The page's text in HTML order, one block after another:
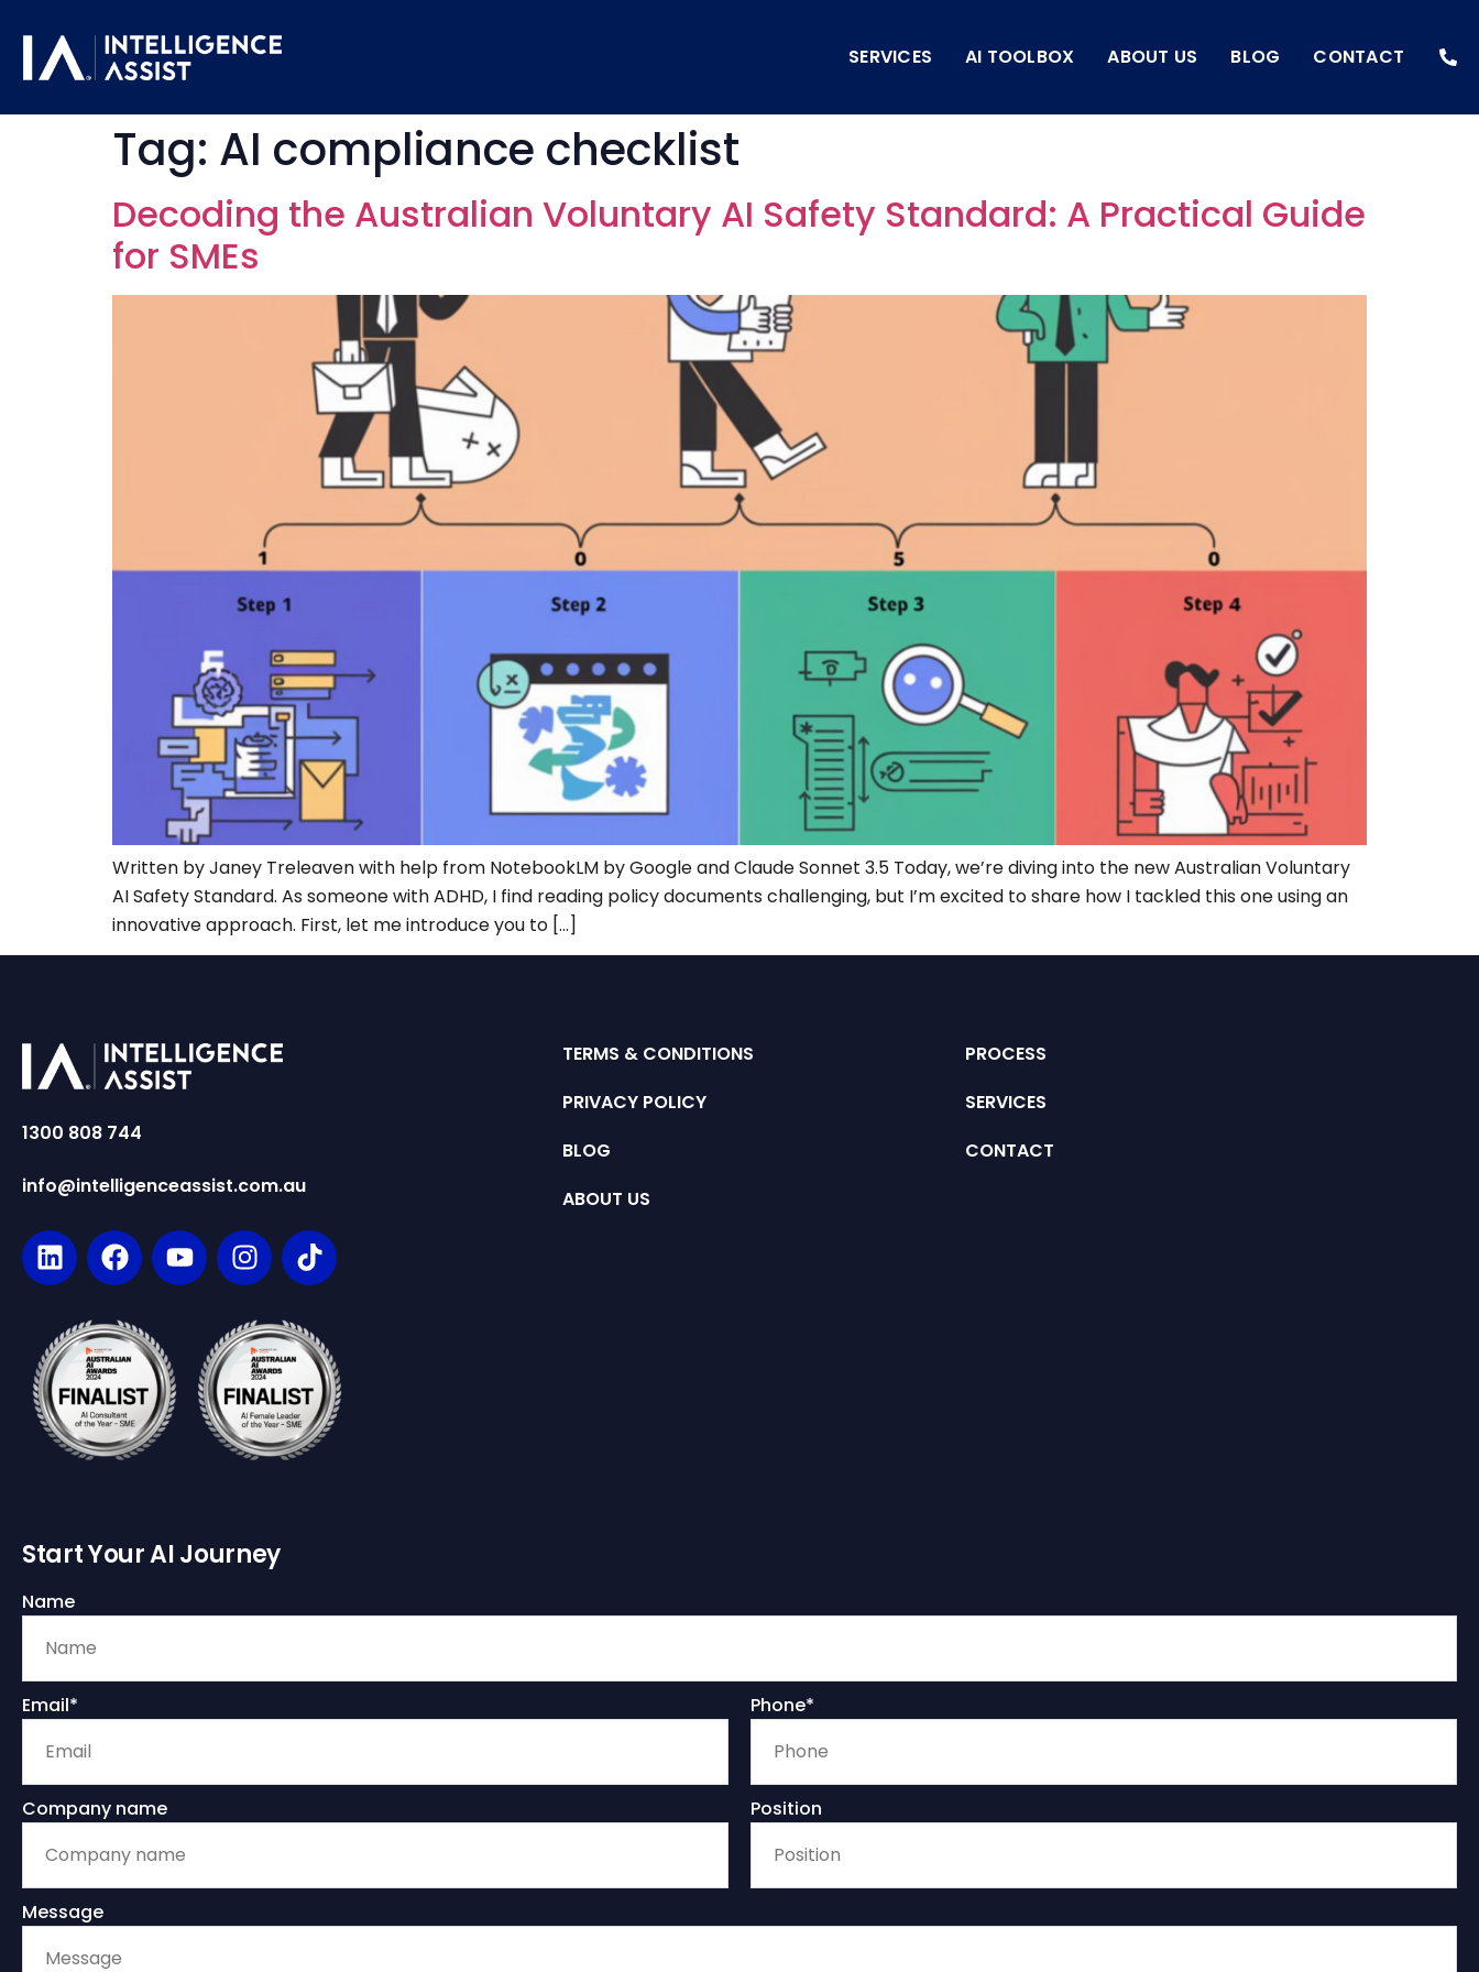
SERVICES AI TOOLBOX ABOUT US BLOG CONTACT
Tag: AI compliance checklist
Decoding the Australian Voluntary AI Safety Standard: A Practical Guide
for SMEs
Written by Janey Treleaven with help from NotebookLM by Google and Claude Sonnet 3.5 Today, we’re diving into the new Australian Voluntary
AI Safety Standard. As someone with ADHD, I find reading policy documents challenging, but I’m excited to share how I tackled this one using an
innovative approach. First, let me introduce you to […]
1300 808 744
info@intelligenceassist.com.au
TERMS & CONDITIONS
PRIVACY POLICY
BLOG
ABOUT US
PROCESS
SERVICES
CONTACT
Start Your AI Journey
Name
Email* Phone*
Company name Position
Message